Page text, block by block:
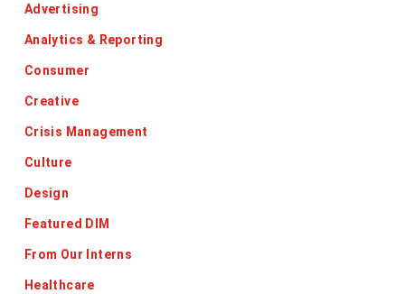
Advertising
Analytics & Reporting
Consumer
Creative
Crisis Management
Culture
Design
Featured DIM
From Our Interns
Healthcare